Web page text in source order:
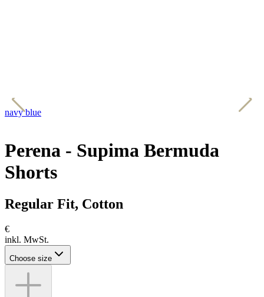
navy blue
Perena - Supima Bermuda
Shorts
Regular Fit, Cotton
€
inkl. MwSt.
Choose size